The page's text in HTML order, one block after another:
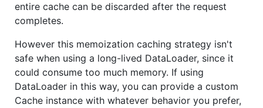
entire cache can be discarded after the request
completes.
However this memoization caching strategy isn't
safe when using a long-lived DataLoader, since it
could consume too much memory. If using
DataLoader in this way, you can provide a custom
Cache instance with whatever behavior you prefer,